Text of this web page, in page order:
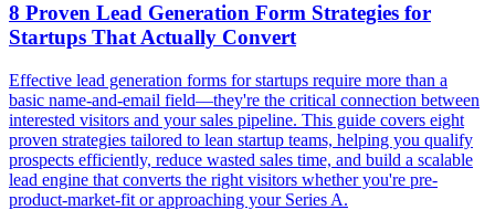
8 Proven Lead Generation Form Strategies for
Startups That Actually Convert
Effective lead generation forms for startups require more than a
basic name-and-email field—they're the critical connection between
interested visitors and your sales pipeline. This guide covers eight
proven strategies tailored to lean startup teams, helping you qualify
prospects efficiently, reduce wasted sales time, and build a scalable
lead engine that converts the right visitors whether you're pre-
product-market-fit or approaching your Series A.